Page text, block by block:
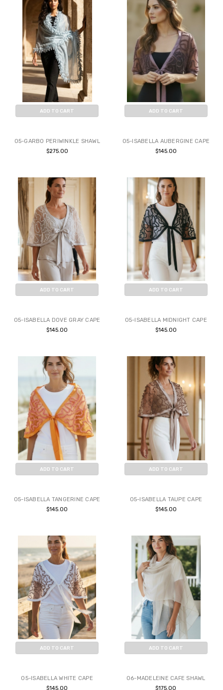
ADD TO CART
05-GARBO PERIWINKLE SHAWL
$275.00
ADD TO CART
05-ISABELLA AUBERGINE CAPE
$145.00
ADD TO CART
05-ISABELLA DOVE GRAY CAPE
$145.00
ADD TO CART
05-ISABELLA MIDNIGHT CAPE
$145.00
ADD TO CART
05-ISABELLA TANGERINE CAPE
$145.00
ADD TO CART
05-ISABELLA TAUPE CAPE
$145.00
ADD TO CART
05-ISABELLA WHITE CAPE
$145.00
ADD TO CART
06-MADELEINE CAFE SHAWL
$175.00